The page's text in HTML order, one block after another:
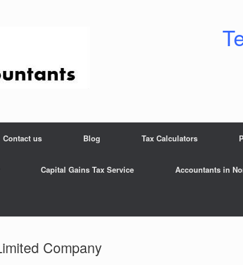
Contact us Blog Tax Calculators
Capital Gains Tax Service Accountants in
Company